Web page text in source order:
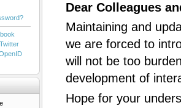
Dear Colleagues
Maintaining and
we are forced to
will not be too
development of
Hope for your